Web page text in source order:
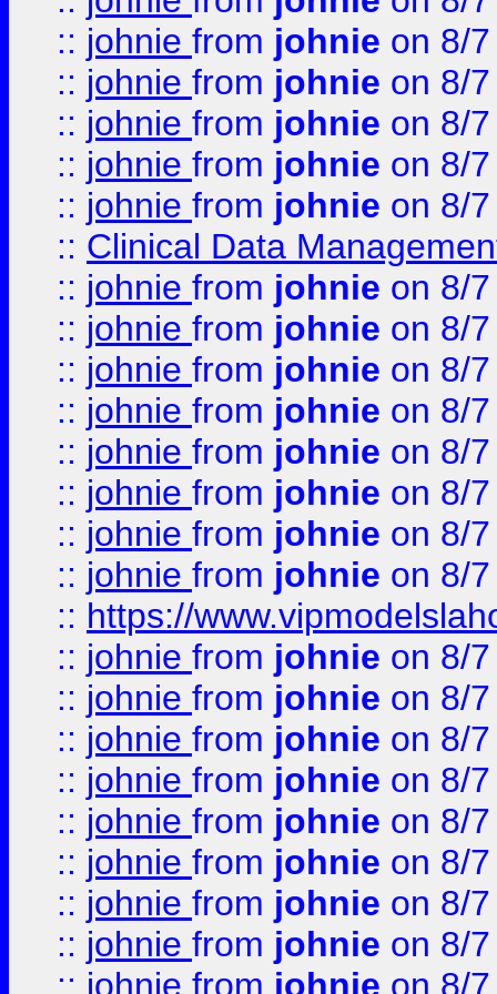
:: johnie from johnie on 8/
:: johnie from johnie on 8/
:: johnie from johnie on 8/
:: johnie from johnie on 8/
:: johnie from johnie on 8/
:: Clinical Data
:: johnie from johnie on 8/
:: johnie from johnie on 8/
:: johnie from johnie on 8/
:: johnie from johnie on 8/
:: johnie from johnie on 8/
:: johnie from johnie on 8/
:: johnie from johnie on 8/
:: johnie from johnie on 8/
:: https://
:: johnie from johnie on 8/
:: johnie from johnie on 8/
:: johnie from johnie on 8/
:: johnie from johnie on 8/
:: johnie from johnie on 8/
:: johnie from johnie on 8/
:: johnie from johnie on 8/
:: johnie from johnie on 8/
:: johnie from johnie on 8/